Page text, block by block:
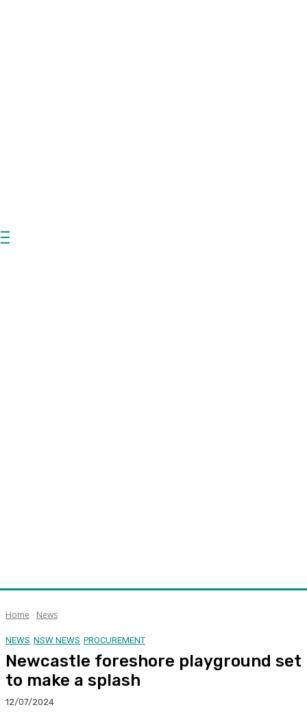
Home News
NEWS NSW NEWS PROCUREMENT
Newcastle foreshore playground set
to make a splash
12/07/2024